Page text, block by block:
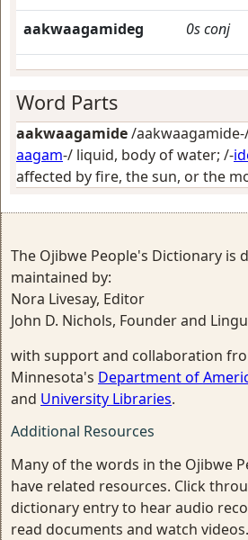
aakwaagamideg 0sconj
Word Parts
aakwaagamide/
aagam-/ liquid, body of water; /-
affected by fire, the sun, or the
The Ojibwe People's Dictionary is
maintained by:
Nora Livesay, Editor
John D. Nichols, Founder and
with support and collaboration
Minnesota's Department of
and University Libraries.
Additional Resources
Many of the words in the Ojibwe
have related resources. Click
dictionary entry to hear audio
read documents and watch